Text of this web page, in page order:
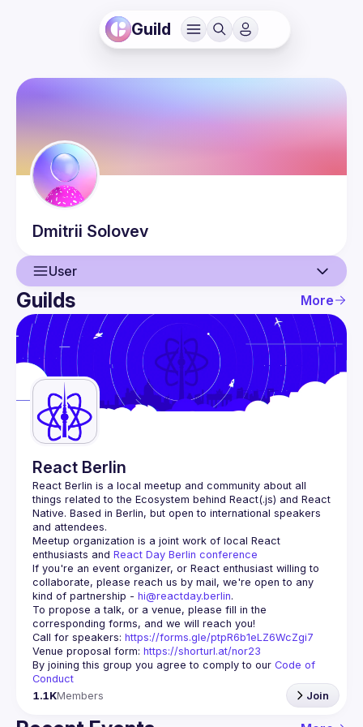
Guild
Dmitrii Solovev
User
User
Events
Guilds
Guilds More
React Berlin
React Berlin is a local meetup and community about all
things related to the Ecosystem behind React(.js) and React
Native. Based in Berlin, but open to international speakers
and attendees.
Meetup organization is a joint work of local React
enthusiasts and React Day Berlin conference
If you're an event organizer, or React enthusiast willing to
collaborate, please reach us by mail, we're open to any
kind of partnership - hi@reactday.berlin.
To propose a talk, or a venue, please fill in the
Call for speakers: https://forms.gle/ptpR6b1eLZ6WcZgi7
Venue proposal form: https://shorturl.at/nor23
By joining this group you agree to comply to our Code of
Conduct
1.1KMembers Join